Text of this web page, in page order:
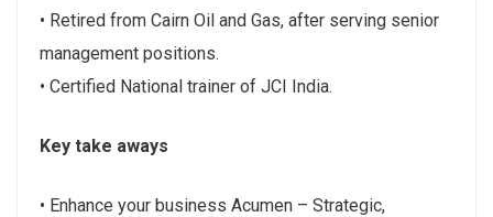
• Retired from Cairn Oil and Gas, after serving senior
management positions.
• Certified National trainer of JCI India.
Key take aways
• Enhance your business Acumen – Strategic,